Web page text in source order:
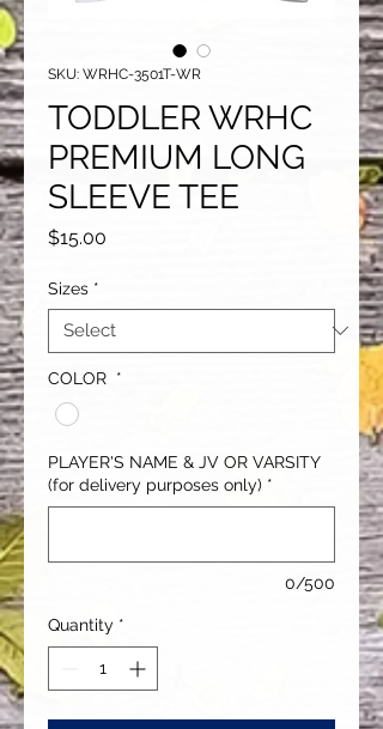
SKU: WRHC-3501T-WR
TODDLER WRHC
PREMIUM LONG
SLEEVE TEE
$15.00
Sizes *
COLOR *
PLAYER'S NAME & JV OR VARSITY
(for delivery purposes only) *
0/500
Quantity *